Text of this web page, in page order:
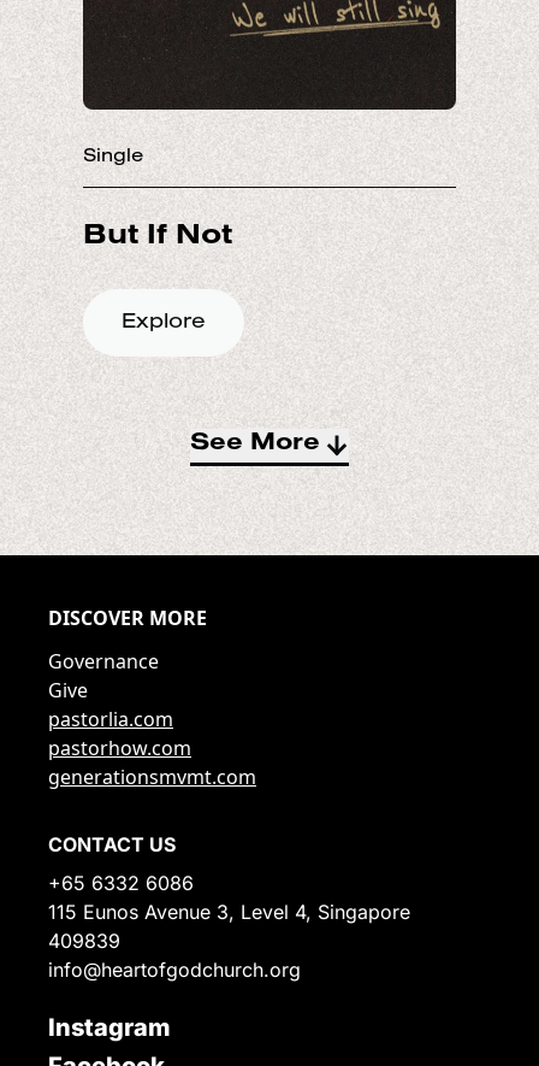
Single
Explore
See More
DISCOVER MORE
Governance
Give
pastorlia.com
pastorhow.com
generationsmvmt.com
CONTACT US
+65 6332 6086
115 Eunos Avenue 3, Level 4, Singapore
409839
info@heartofgodchurch.org
Instagram